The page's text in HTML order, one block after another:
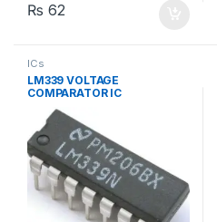
₨ 62
ICs
LM339 VOLTAGE
COMPARATOR IC